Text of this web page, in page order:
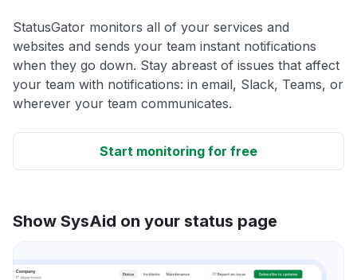
StatusGator monitors all of your services and
websites and sends your team instant notifications
when they go down. Stay abreast of issues that affect
your team with notifications: in email, Slack, Teams, or
wherever your team communicates.
Start monitoring for free
Show SysAid on your status page